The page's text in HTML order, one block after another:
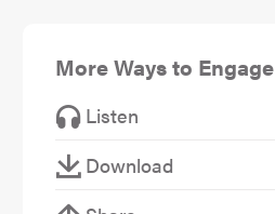
More Ways to Engage
Listen
Download